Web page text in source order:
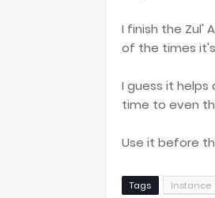
I finish the Zul'
of the times
I guess it
time to even
Use it before
Tags Instance